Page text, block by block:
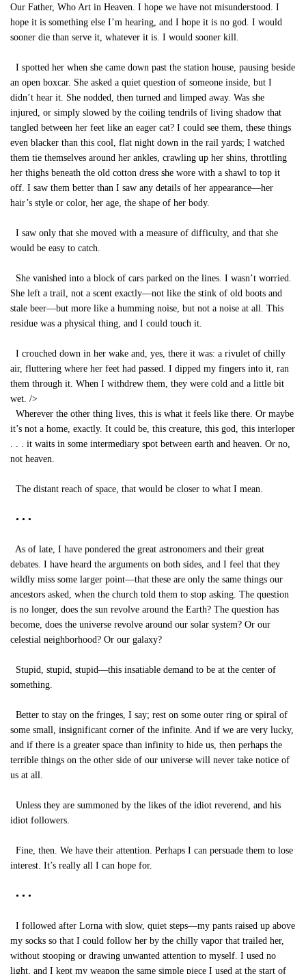
Our Father, Who Art in Heaven. I hope we have not misunderstood. I
hope it is something else I’m hearing, and I hope it is no god. I would
sooner die than serve it, whatever it is. I would sooner kill.
I spotted her when she came down past the station house, pausing beside
an open boxcar. She asked a quiet question of someone inside, but I
didn’t hear it. She nodded, then turned and limped away. Was she
injured, or simply slowed by the coiling tendrils of living shadow that
tangled between her feet like an eager cat? I could see them, these things
even blacker than this cool, flat night down in the rail yards; I watched
them tie themselves around her ankles, crawling up her shins, throttling
her thighs beneath the old cotton dress she wore with a shawl to top it
off. I saw them better than I saw any details of her appearance—her
hair’s style or color, her age, the shape of her body.
I saw only that she moved with a measure of difficulty, and that she
would be easy to catch.
She vanished into a block of cars parked on the lines. I wasn’t worried.
She left a trail, not a scent exactly—not like the stink of old boots and
stale beer—but more like a humming noise, but not a noise at all. This
residue was a physical thing, and I could touch it.
I crouched down in her wake and, yes, there it was: a rivulet of chilly
air, fluttering where her feet had passed. I dipped my fingers into it, ran
them through it. When I withdrew them, they were cold and a little bit
wet. />
Wherever the other thing lives, this is what it feels like there. Or maybe
it’s not a home, exactly. It could be, this creature, this god, this interloper
. . . it waits in some intermediary spot between earth and heaven. Or no,
not heaven.
The distant reach of space, that would be closer to what I mean.
• • •
As of late, I have pondered the great astronomers and their great
debates. I have heard the arguments on both sides, and I feel that they
wildly miss some larger point—that these are only the same things our
ancestors asked, when the church told them to stop asking. The question
is no longer, does the sun revolve around the Earth? The question has
become, does the universe revolve around our solar system? Or our
celestial neighborhood? Or our galaxy?
Stupid, stupid, stupid—this insatiable demand to be at the center of
something.
Better to stay on the fringes, I say; rest on some outer ring or spiral of
some small, insignificant corner of the infinite. And if we are very lucky,
and if there is a greater space than infinity to hide us, then perhaps the
terrible things on the other side of our universe will never take notice of
us at all.
Unless they are summoned by the likes of the idiot reverend, and his
idiot followers.
Fine, then. We have their attention. Perhaps I can persuade them to lose
interest. It’s really all I can hope for.
• • •
I followed after Lorna with slow, quiet steps—my pants raised up above
my socks so that I could follow her by the chilly vapor that trailed her,
without stooping or drawing unwanted attention to myself. I used no
light, and I kept my weapon the same simple piece I used at the start of